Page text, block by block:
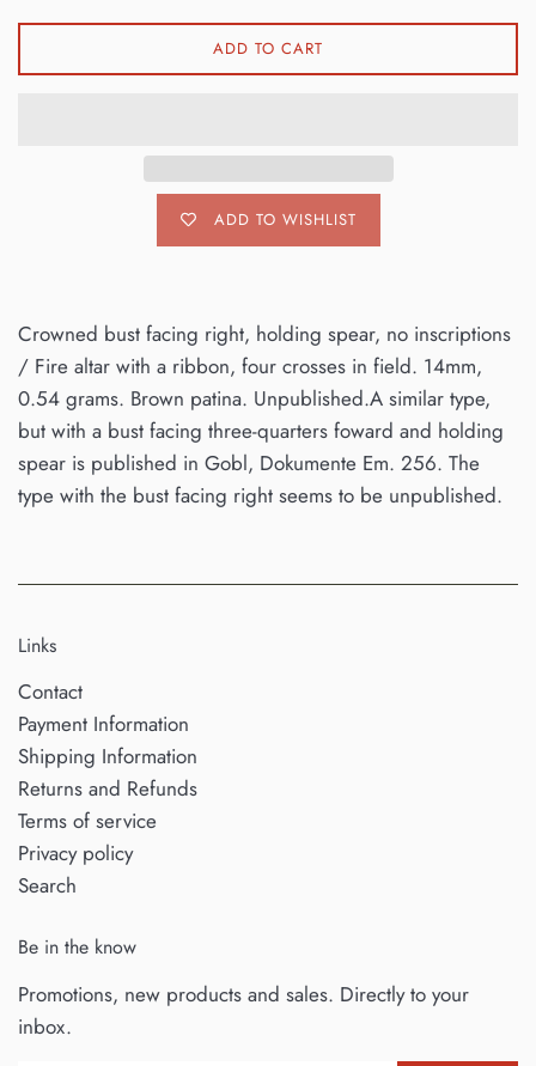
ADD TO CART
ADD TO WISHLIST
Crowned bust facing right, holding spear, no inscriptions
/ Fire altar with a ribbon, four crosses in field. 14mm,
0.54 grams. Brown patina. Unpublished.A similar type,
but with a bust facing three-quarters foward and holding
spear is published in Gobl, Dokumente Em. 256. The
type with the bust facing right seems to be unpublished.
Links
Contact
Payment Information
Shipping Information
Returns and Refunds
Terms of service
Privacy policy
Search
Be in the know
Promotions, new products and sales. Directly to your
inbox.